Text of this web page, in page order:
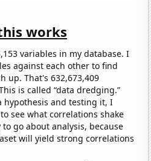
works
variables in my database. I
against each other to find
up. That's 632,673,409
is called “data dredging.”
and testing it, I
see what correlations shake
to go about analysis, because
will yield strong correlations